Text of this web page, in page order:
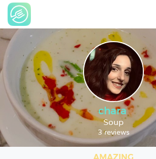
chara
Soup
3 reviews
AMAZING